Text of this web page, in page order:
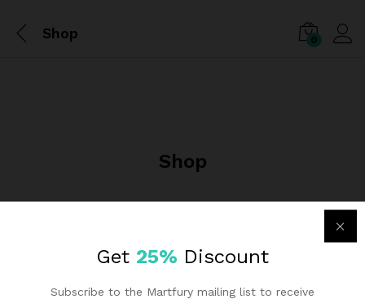
Shop 0
Shop
Get 25% Discount
Subscribe to the Martfury mailing list to receive